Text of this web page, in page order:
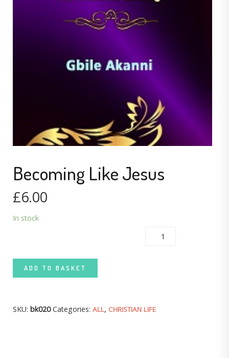
Becoming Like Jesus
£6.00
In stock
ADD TO BASKET
SKU: bk020 Categories: ALL, CHRISTIAN LIFE